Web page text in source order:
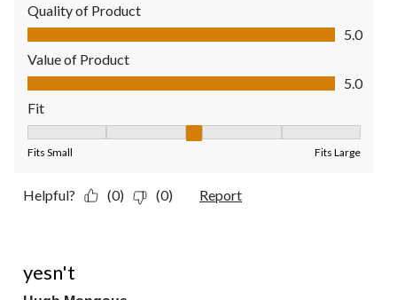
Quality of Product
Quality of Product, 5.0 out of 5
5.0
Value of Product
Value of Product, 5.0 out of 5
5.0
Fit
Fits Small Fits Large
Helpful? (0) (0) Report
yesn't